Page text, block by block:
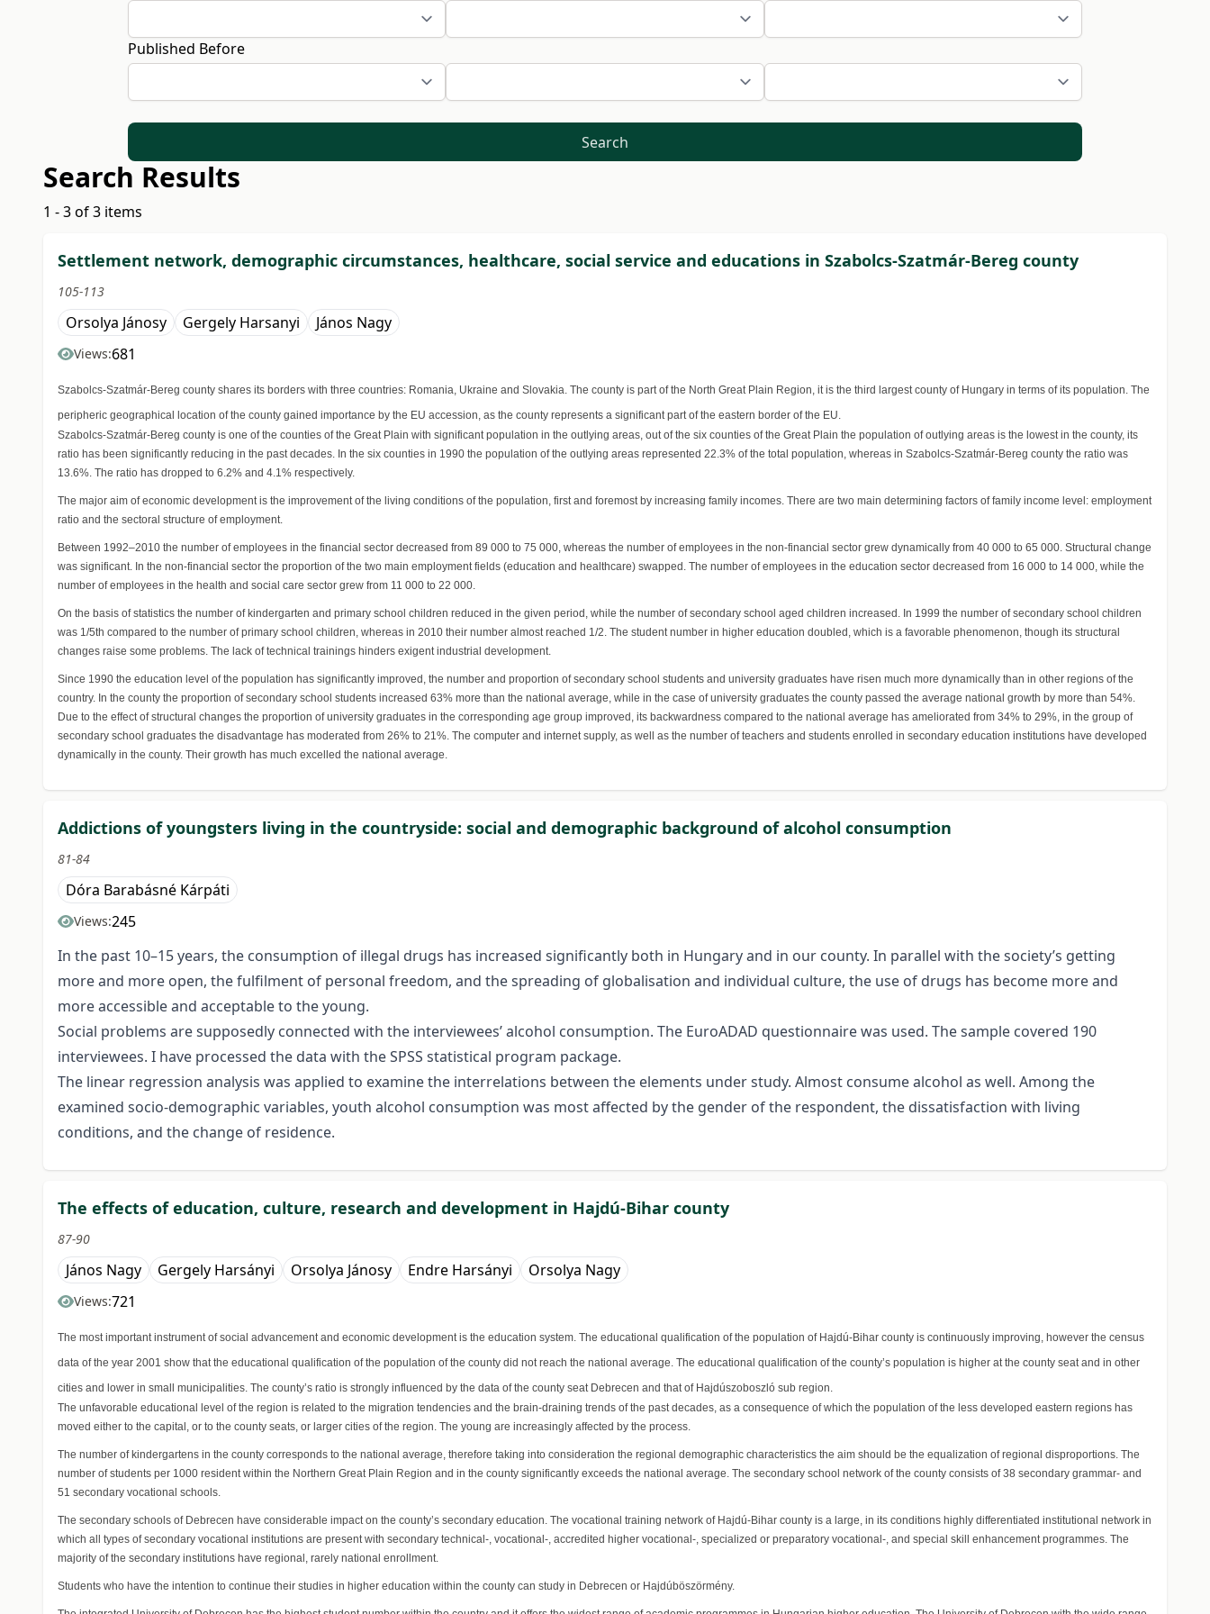
Published Before
Search
Search Results
1 - 3 of 3 items
Settlement network, demographic circumstances, healthcare, social service and educations in Szabolcs-Szatmár-Bereg county
105-113
Orsolya Jánosy Gergely Harsanyi János Nagy
Views:681
Szabolcs-Szatmár-Bereg county shares its borders with three countries: Romania, Ukraine and Slovakia. The county is part of the North Great Plain Region, it is the third largest county of Hungary in terms of its population. The
peripheric geographical location of the county gained importance by the EU accession, as the county represents a significant part of the eastern border of the EU.
Szabolcs-Szatmár-Bereg county is one of the counties of the Great Plain with significant population in the outlying areas, out of the six counties of the Great Plain the population of outlying areas is the lowest in the county, its
ratio has been significantly reducing in the past decades. In the six counties in 1990 the population of the outlying areas represented 22.3% of the total population, whereas in Szabolcs-Szatmár-Bereg county the ratio was
13.6%. The ratio has dropped to 6.2% and 4.1% respectively.
The major aim of economic development is the improvement of the living conditions of the population, first and foremost by increasing family incomes. There are two main determining factors of family income level: employment
ratio and the sectoral structure of employment.
Between 1992–2010 the number of employees in the financial sector decreased from 89 000 to 75 000, whereas the number of employees in the non-financial sector grew dynamically from 40 000 to 65 000. Structural change
was significant. In the non-financial sector the proportion of the two main employment fields (education and healthcare) swapped. The number of employees in the education sector decreased from 16 000 to 14 000, while the
number of employees in the health and social care sector grew from 11 000 to 22 000.
On the basis of statistics the number of kindergarten and primary school children reduced in the given period, while the number of secondary school aged children increased. In 1999 the number of secondary school children
was 1/5th compared to the number of primary school children, whereas in 2010 their number almost reached 1/2. The student number in higher education doubled, which is a favorable phenomenon, though its structural
changes raise some problems. The lack of technical trainings hinders exigent industrial development.
Since 1990 the education level of the population has significantly improved, the number and proportion of secondary school students and university graduates have risen much more dynamically than in other regions of the
country. In the county the proportion of secondary school students increased 63% more than the national average, while in the case of university graduates the county passed the average national growth by more than 54%.
Due to the effect of structural changes the proportion of university graduates in the corresponding age group improved, its backwardness compared to the national average has ameliorated from 34% to 29%, in the group of
secondary school graduates the disadvantage has moderated from 26% to 21%. The computer and internet supply, as well as the number of teachers and students enrolled in secondary education institutions have developed
dynamically in the county. Their growth has much excelled the national average.
Addictions of youngsters living in the countryside: social and demographic background of alcohol consumption
81-84
Dóra Barabásné Kárpáti
Views:245
In the past 10–15 years, the consumption of illegal drugs has increased significantly both in Hungary and in our county. In parallel with the society’s getting
more and more open, the fulfilment of personal freedom, and the spreading of globalisation and individual culture, the use of drugs has become more and
more accessible and acceptable to the young.
Social problems are supposedly connected with the interviewees’ alcohol consumption. The EuroADAD questionnaire was used. The sample covered 190
interviewees. I have processed the data with the SPSS statistical program package.
The linear regression analysis was applied to examine the interrelations between the elements under study. Almost consume alcohol as well. Among the
examined socio-demographic variables, youth alcohol consumption was most affected by the gender of the respondent, the dissatisfaction with living
conditions, and the change of residence.
The effects of education, culture, research and development in Hajdú-Bihar county
87-90
János Nagy Gergely Harsányi Orsolya Jánosy Endre Harsányi Orsolya Nagy
Views:721
The most important instrument of social advancement and economic development is the education system. The educational qualification of the population of Hajdú-Bihar county is continuously improving, however the census
data of the year 2001 show that the educational qualification of the population of the county did not reach the national average. The educational qualification of the county’s population is higher at the county seat and in other
cities and lower in small municipalities. The county’s ratio is strongly influenced by the data of the county seat Debrecen and that of Hajdúszoboszló sub region.
The unfavorable educational level of the region is related to the migration tendencies and the brain-draining trends of the past decades, as a consequence of which the population of the less developed eastern regions has
moved either to the capital, or to the county seats, or larger cities of the region. The young are increasingly affected by the process.
The number of kindergartens in the county corresponds to the national average, therefore taking into consideration the regional demographic characteristics the aim should be the equalization of regional disproportions. The
number of students per 1000 resident within the Northern Great Plain Region and in the county significantly exceeds the national average. The secondary school network of the county consists of 38 secondary grammar- and
51 secondary vocational schools.
The secondary schools of Debrecen have considerable impact on the county’s secondary education. The vocational training network of Hajdú-Bihar county is a large, in its conditions highly differentiated institutional network in
which all types of secondary vocational institutions are present with secondary technical-, vocational-, accredited higher vocational-, specialized or preparatory vocational-, and special skill enhancement programmes. The
majority of the secondary institutions have regional, rarely national enrollment.
Students who have the intention to continue their studies in higher education within the county can study in Debrecen or Hajdúböszörmény.